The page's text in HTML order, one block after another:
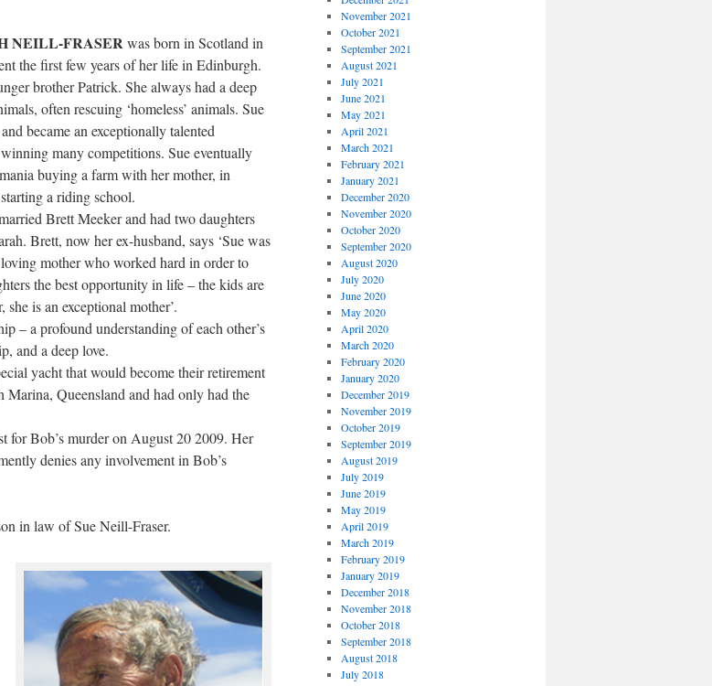
NEILL-FRASERwas born in Scotland in
the first few years of her life in Edinburgh.
brother Patrick. She always had a deep
often rescuing ‘homeless’ animals. Sue
became an exceptionally talented
many competitions. Sue eventually
buying a farm with her mother, in
a riding school.
Brett Meeker and had two daughters
Brett, now her ex-husband, says ‘Sue was
mother who worked hard in order to
the best opportunity in life – the kids are
she is an exceptional mother’.
– a profound understanding of each other’s
and a deep love.
yacht that would become their retirement
Marina, Queensland and had only had the
for Bob’s murder on August 20 2009. Her
denies any involvement in Bob’s
in law of Sue Neill-Fraser.
November 2021
October 2021
September 2021
August 2021
July 2021
June 2021
May 2021
April 2021
March 2021
February 2021
January 2021
December 2020
November 2020
October 2020
September 2020
August 2020
July 2020
June 2020
May 2020
April 2020
March 2020
February 2020
January 2020
December 2019
November 2019
October 2019
September 2019
August 2019
July 2019
June 2019
May 2019
April 2019
March 2019
February 2019
January 2019
December 2018
November 2018
October 2018
September 2018
August 2018
July 2018